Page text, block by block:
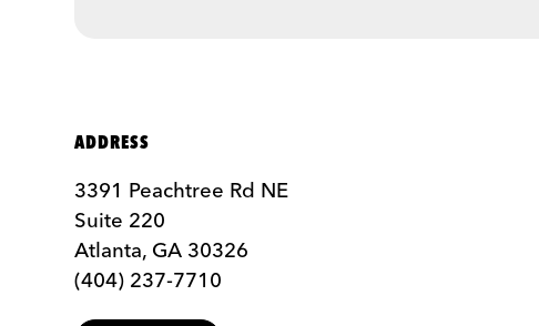
ADDRESS
3391 Peachtree Rd NE
Suite 220
Atlanta, GA 30326
(404) 237-7710